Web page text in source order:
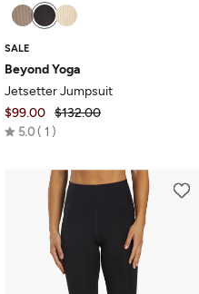
SALE
Beyond Yoga
Jetsetter Jumpsuit
$99.00 $132.00
5.0 Rated
out
of
1